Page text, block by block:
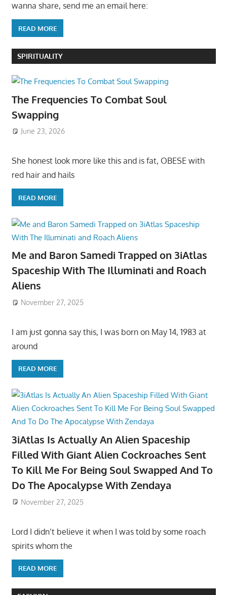
wanna share, send me an email here:
READ MORE
SPIRITUALITY
The Frequencies To Combat Soul
Swapping
June 23, 2026
She honest look more like this and is fat, OBESE with
red hair and hails
READ MORE
Me and Baron Samedi Trapped on 3iAtlas
Spaceship With The Illuminati and Roach
Aliens
November 27, 2025
I am just gonna say this, I was born on May 14, 1983 at
around
READ MORE
3iAtlas Is Actually An Alien Spaceship
Filled With Giant Alien Cockroaches Sent
To Kill Me For Being Soul Swapped And To
Do The Apocalypse With Zendaya
November 27, 2025
Lord I didn’t believe it when I was told by some roach
spirits whom the
READ MORE